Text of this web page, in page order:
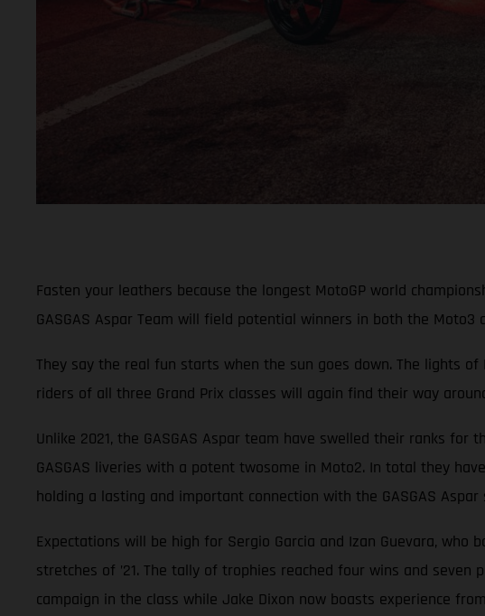
Fasten your leathers because the longest MotoGP world
GASGAS Aspar Team will field potential winners in both the
They say the real fun starts when the sun goes down. The lights
riders of all three Grand Prix classes will again find their way
Unlike 2021, the GASGAS Aspar team have swelled their ranks
GASGAS liveries with a potent twosome in Moto2. In total they
holding a lasting and important connection with the GASGAS Aspar
Expectations will be high for Sergio Garcia and Izan Guevara,
stretches of ’21. The tally of trophies reached four wins and
campaign in the class while Jake Dixon now boasts experience